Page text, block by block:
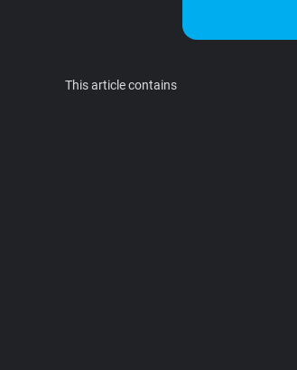
This article contains